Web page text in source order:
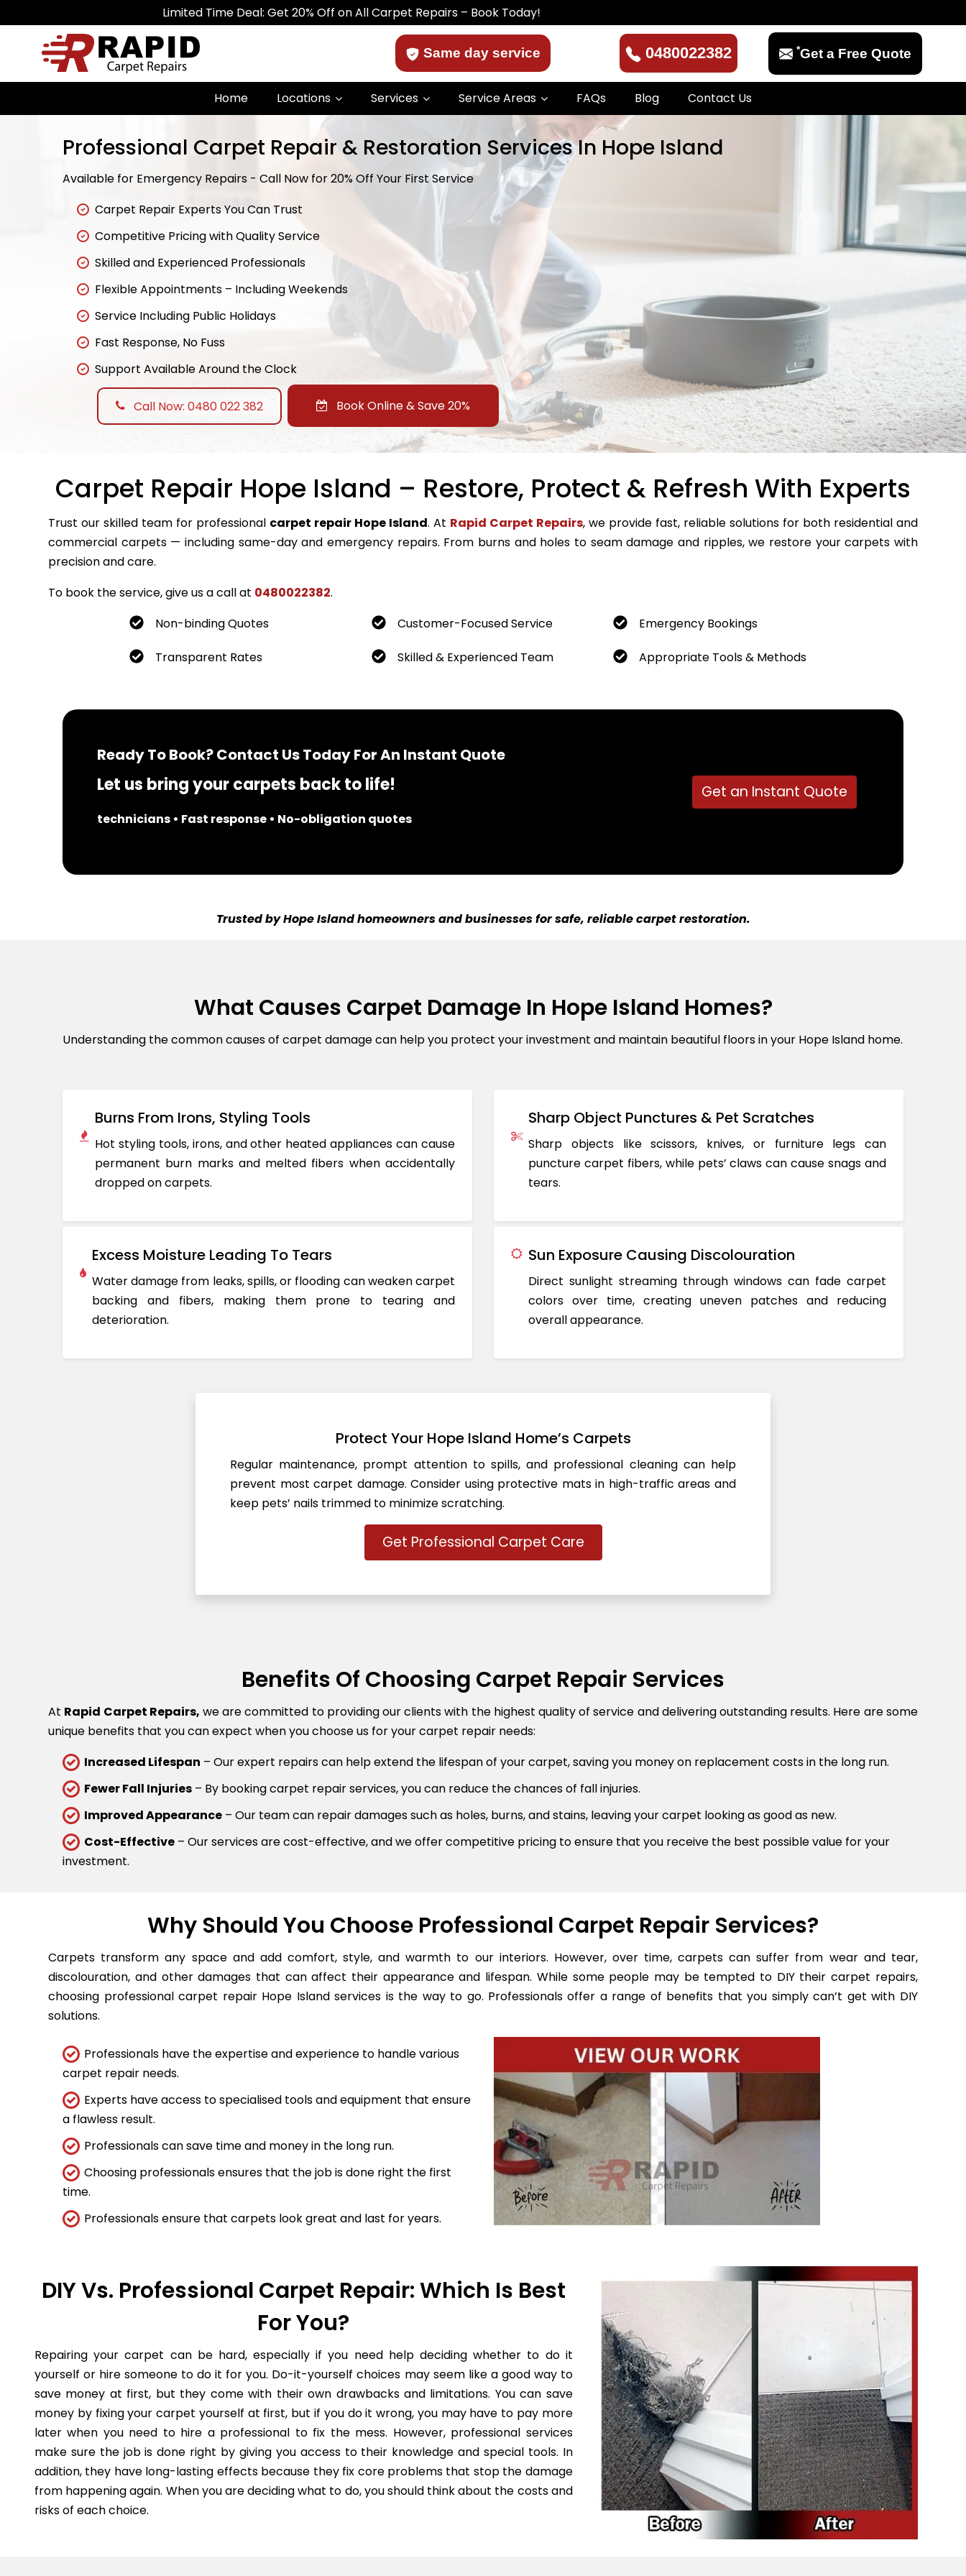
Limited Time Deal: Get 20% Off on All Carpet Repairs – Book Today!
Same day service 0480022382 *Get a Free Quote
Home Locations Services Service Areas FAQs Blog Contact Us
Professional Carpet Repair & Restoration Services In Hope Island
Available for Emergency Repairs - Call Now for 20% Off Your First Service
Carpet Repair Experts You Can Trust
Competitive Pricing with Quality Service
Skilled and Experienced Professionals
Flexible Appointments – Including Weekends
Service Including Public Holidays
Fast Response, No Fuss
Support Available Around the Clock
Call Now: 0480 022 382 Book Online & Save 20%
Carpet Repair Hope Island – Restore, Protect & Refresh With Experts
Trust our skilled team for professional carpet repair Hope Island. At Rapid Carpet Repairs, we provide fast, reliable solutions for both residential and
commercial carpets — including same-day and emergency repairs. From burns and holes to seam damage and ripples, we restore your carpets with
precision and care.
To book the service, give us a call at 0480022382.
Non-binding Quotes
Transparent Rates
Customer-Focused Service
Skilled & Experienced Team
Emergency Bookings
Appropriate Tools & Methods
Ready To Book? Contact Us Today For An Instant Quote
Let us bring your carpets back to life!
technicians • Fast response • No-obligation quotes
Get an Instant Quote
Trusted by Hope Island homeowners and businesses for safe, reliable carpet restoration.
What Causes Carpet Damage In Hope Island Homes?
Understanding the common causes of carpet damage can help you protect your investment and maintain beautiful floors in your Hope Island home.
Burns From Irons, Styling Tools
Hot styling tools, irons, and other heated appliances can cause
permanent burn marks and melted fibers when accidentally
dropped on carpets.
Sharp Object Punctures & Pet Scratches
Sharp objects like scissors, knives, or furniture legs can
puncture carpet fibers, while pets’ claws can cause snags and
tears.
Excess Moisture Leading To Tears
Water damage from leaks, spills, or flooding can weaken carpet
backing and fibers, making them prone to tearing and
deterioration.
Sun Exposure Causing Discolouration
Direct sunlight streaming through windows can fade carpet
colors over time, creating uneven patches and reducing
overall appearance.
Protect Your Hope Island Home’s Carpets
Regular maintenance, prompt attention to spills, and professional cleaning can help
prevent most carpet damage. Consider using protective mats in high-traffic areas and
keep pets’ nails trimmed to minimize scratching.
Get Professional Carpet Care
Benefits Of Choosing Carpet Repair Services
At Rapid Carpet Repairs, we are committed to providing our clients with the highest quality of service and delivering outstanding results. Here are some
unique benefits that you can expect when you choose us for your carpet repair needs:
Increased Lifespan – Our expert repairs can help extend the lifespan of your carpet, saving you money on replacement costs in the long run.
Fewer Fall Injuries – By booking carpet repair services, you can reduce the chances of fall injuries.
Improved Appearance – Our team can repair damages such as holes, burns, and stains, leaving your carpet looking as good as new.
Cost-Effective – Our services are cost-effective, and we offer competitive pricing to ensure that you receive the best possible value for your
investment.
Why Should You Choose Professional Carpet Repair Services?
Carpets transform any space and add comfort, style, and warmth to our interiors. However, over time, carpets can suffer from wear and tear,
discolouration, and other damages that can affect their appearance and lifespan. While some people may be tempted to DIY their carpet repairs,
choosing professional carpet repair Hope Island services is the way to go. Professionals offer a range of benefits that you simply can’t get with DIY
solutions.
Professionals have the expertise and experience to handle various
carpet repair needs.
Experts have access to specialised tools and equipment that ensure
a flawless result.
Professionals can save time and money in the long run.
Choosing professionals ensures that the job is done right the first
time.
Professionals ensure that carpets look great and last for years.
DIY Vs. Professional Carpet Repair: Which Is Best
For You?
Repairing your carpet can be hard, especially if you need help deciding whether to do it
yourself or hire someone to do it for you. Do-it-yourself choices may seem like a good way to
save money at first, but they come with their own drawbacks and limitations. You can save
money by fixing your carpet yourself at first, but if you do it wrong, you may have to pay more
later when you need to hire a professional to fix the mess. However, professional services
make sure the job is done right by giving you access to their knowledge and special tools. In
addition, they have long-lasting effects because they fix core problems that stop the damage
from happening again. When you are deciding what to do, you should think about the costs and
risks of each choice.